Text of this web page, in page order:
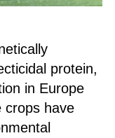
protein,
in Europe
crops have